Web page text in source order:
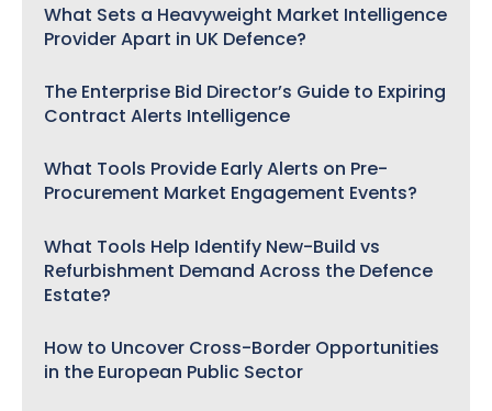
What Sets a Heavyweight Market Intelligence
Provider Apart in UK Defence?
The Enterprise Bid Director’s Guide to Expiring
Contract Alerts Intelligence
What Tools Provide Early Alerts on Pre-
Procurement Market Engagement Events?
What Tools Help Identify New-Build vs
Refurbishment Demand Across the Defence
Estate?
How to Uncover Cross-Border Opportunities
in the European Public Sector